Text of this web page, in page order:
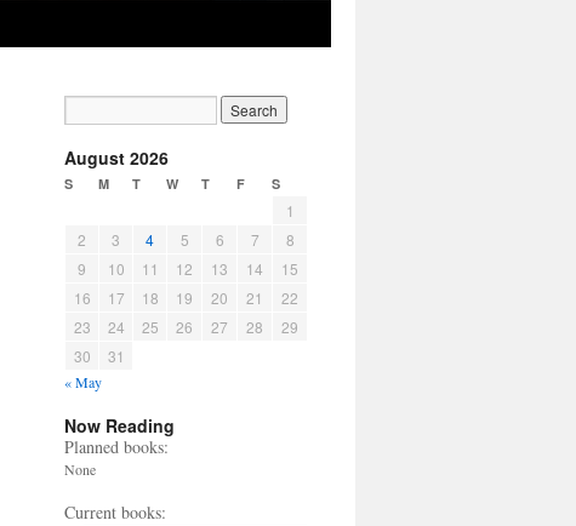
August 2026
S M T W T F S
1
2
3 4 5 6 7
8
9
10 11 12 13 14
15
16
17 18 19 20 21
22
23
24 25 26 27 28
29
30
31
« May
Now Reading
Planned books:
None
Current books: